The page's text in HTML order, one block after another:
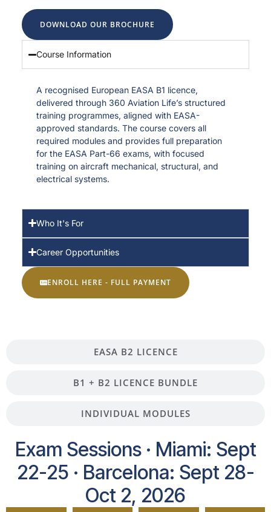
EASA B2 LICENCE
B1 + B2 LICENCE BUNDLE
INDIVIDUAL MODULES
DOWNLOAD OUR BROCHURE
Course Information
A recognised European EASA B1 licence,
delivered through 360 Aviation Life’s structured
training programmes, aligned with EASA-
approved standards. The course covers all
required modules and provides full preparation
for the EASA Part-66 exams, with focused
training on aircraft mechanical, structural, and
electrical systems.
Who It's For
Career Opportunities
ENROLL HERE - FULL PAYMENT
Exam Sessions · Miami: Sept
22-25 · Barcelona: Sept 28-
Oct 2, 2026